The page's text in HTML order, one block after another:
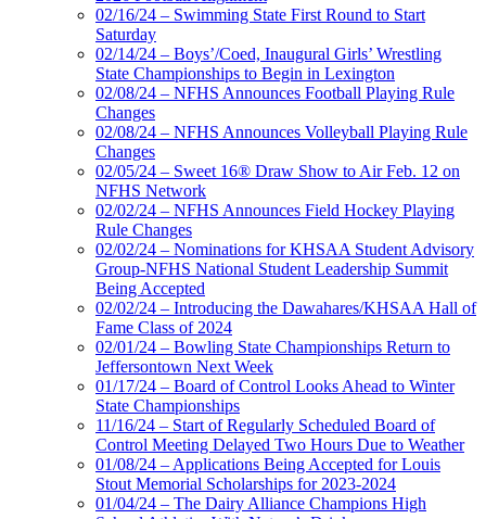
02/16/24 – Swimming State First Round to Start
Saturday
02/14/24 – Boys’/Coed, Inaugural Girls’ Wrestling
State Championships to Begin in Lexington
02/08/24 – NFHS Announces Football Playing Rule
Changes
02/08/24 – NFHS Announces Volleyball Playing Rule
Changes
02/05/24 – Sweet 16® Draw Show to Air Feb. 12 on
NFHS Network
02/02/24 – NFHS Announces Field Hockey Playing
Rule Changes
02/02/24 – Nominations for KHSAA Student Advisory
Group-NFHS National Student Leadership Summit
Being Accepted
02/02/24 – Introducing the Dawahares/KHSAA Hall of
Fame Class of 2024
02/01/24 – Bowling State Championships Return to
Jeffersontown Next Week
01/17/24 – Board of Control Looks Ahead to Winter
State Championships
11/16/24 – Start of Regularly Scheduled Board of
Control Meeting Delayed Two Hours Due to Weather
01/08/24 – Applications Being Accepted for Louis
Stout Memorial Scholarships for 2023-2024
01/04/24 – The Dairy Alliance Champions High